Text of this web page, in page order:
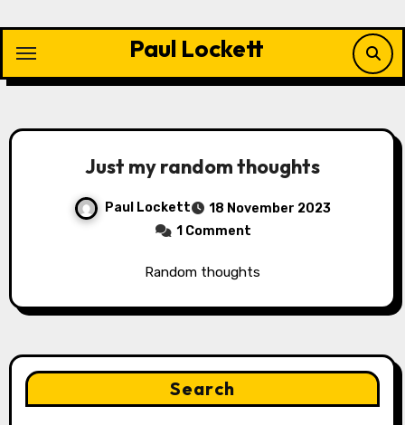
content
Paul Lockett
Just my random thoughts
Paul Lockett
18 November 2023
1 Comment
Random thoughts
Search